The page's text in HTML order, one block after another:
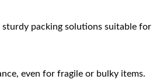
packing solutions suitable
even for fragile or bulky items.